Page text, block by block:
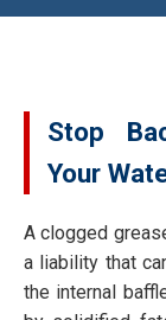
Stop
Your
A clogged
a liability that
the internal